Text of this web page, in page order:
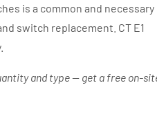
is a common and necessary
switch replacement. CT E1
and type — get a free on-